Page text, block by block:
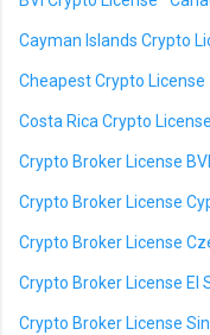
Cayman Islands Crypto
Cheapest Crypto License
Costa Rica Crypto License
Crypto Broker License BVI
Crypto Broker License
Crypto Broker License
Crypto Broker License El
Crypto Broker License